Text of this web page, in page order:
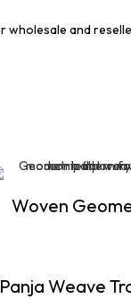
Woven
Panja Weave